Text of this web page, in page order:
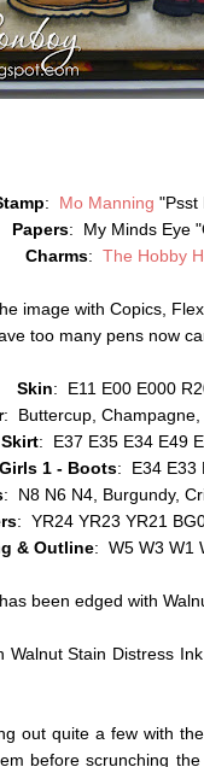
: Mo Manning "Psst
Papers: My Minds Eye
Charms: The Hobby
image with Copics,
too many pens now
Skin: E11 E00 E000
: Buttercup, Champagne,
: E37 E35 E34 E49
Girls 1 - Boots: E34 E33
: N8 N6 N4, Burgundy,
: YR24 YR23 YR21
& Outline: W5 W3 W1
been edged with
Stain Distress
out quite a few with
before scrunching